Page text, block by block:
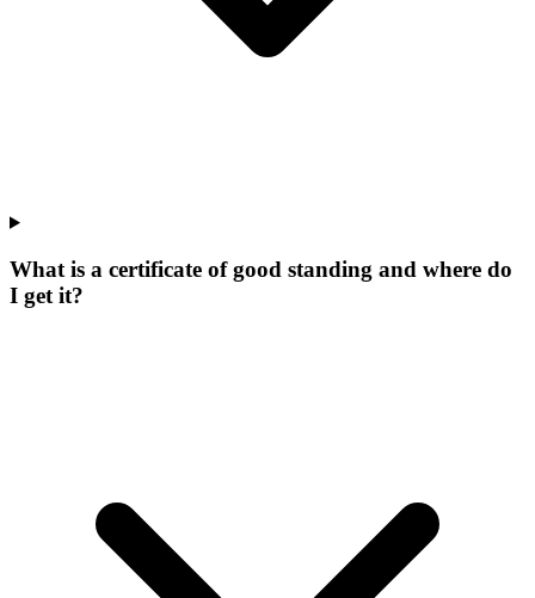
What is a certificate of good standing and where do
I get it?